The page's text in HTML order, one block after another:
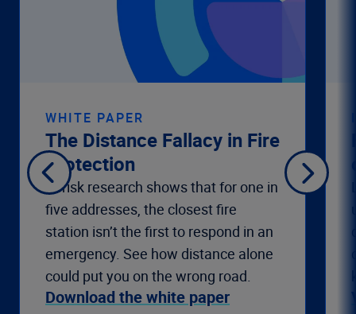
WHITE PAPER
The Distance Fallacy in Fire
Protection
Verisk research shows that for one in
five addresses, the closest fire
station isn’t the first to respond in an
emergency. See how distance alone
could put you on the wrong road.
Download the white paper